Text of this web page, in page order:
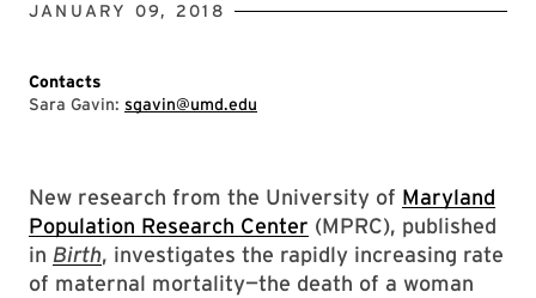
JANUARY 09, 2018
Contacts
Sara Gavin: sgavin@umd.edu
New research from the University of Maryland
Population Research Center (MPRC), published
in Birth, investigates the rapidly increasing rate
of maternal mortality—the death of a woman